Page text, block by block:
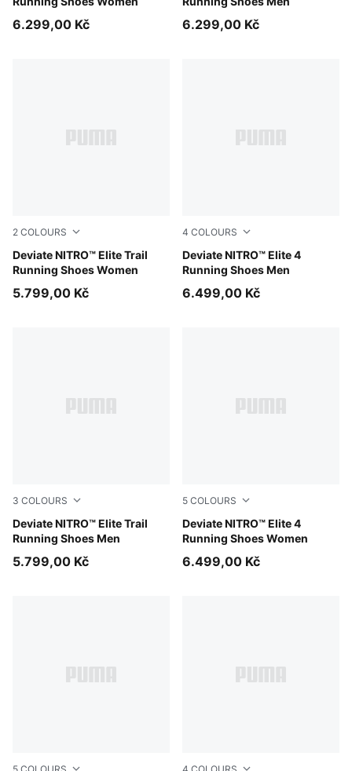
6.299,00 Kč 6.299,00 Kč
2 COLOURS
Deviate NITRO™ Elite Trail
Running Shoes Women
Light Lavender-Mouse Gray-Ultra Red
5.799,00 Kč
4 COLOURS
Deviate NITRO™ Elite 4
Running Shoes Men
Fresh Water-Lemon Crush-
6.499,00 Kč
3 COLOURS
Deviate NITRO™ Elite Trail
Running Shoes Men
Ultra Red-Mouse Gray
5.799,00 Kč
5 COLOURS
Deviate NITRO™ Elite 4
Running Shoes Women
Fresh Water-Lemon Crush-
6.499,00 Kč
5 COLOURS 4 COLOURS